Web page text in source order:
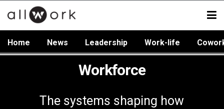
Home News Leadership Work-life
Workforce
The systems shaping how